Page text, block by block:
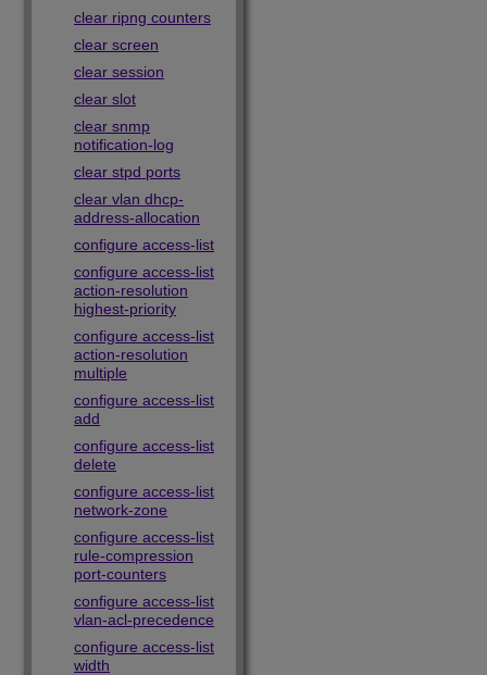
clear ripng counters
clear screen
clear session
clear slot
clear snmp
notification-log
clear stpd ports
clear vlan dhcp-
address-allocation
configure access-list
configure access-list
action-resolution
highest-priority
configure access-list
action-resolution
multiple
configure access-list
add
configure access-list
delete
configure access-list
network-zone
configure access-list
rule-compression
port-counters
configure access-list
vlan-acl-precedence
configure access-list
width